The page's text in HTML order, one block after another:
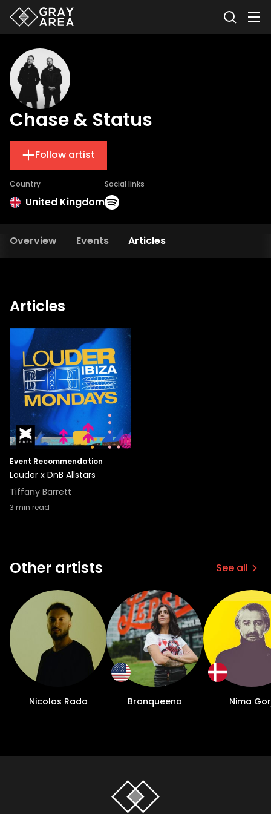
Chase & Status
Follow artist
Country
United Kingdom
Social links
Overview Events Articles
Articles
Event Recommendation
Louder x DnB Allstars
Tiffany Barrett
3 min read
Other artists See all
Nicolas Rada Branqueeno Nima